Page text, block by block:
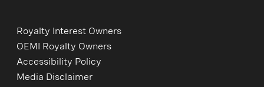
Royalty Interest Owners
OEMI Royalty Owners
Accessibility Policy
Media Disclaimer